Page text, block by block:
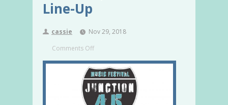
Line-Up
cassie
Nov 29, 2018
Comments Off